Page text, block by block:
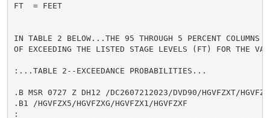
FT  = FEET
IN TABLE 2 BELOW...THE 95 THROUGH 5 PERCENT COLUMNS
OF EXCEEDING THE LISTED STAGE LEVELS (FT) FOR THE
:...TABLE 2--EXCEEDANCE PROBABILITIES...
.B MSR 0727 Z DH12 /DC2607212023/DVD90/HGVFZXT/
.B1 /HGVFZX5/HGVFZXG/HGVFZX1/HGVFZXF
: